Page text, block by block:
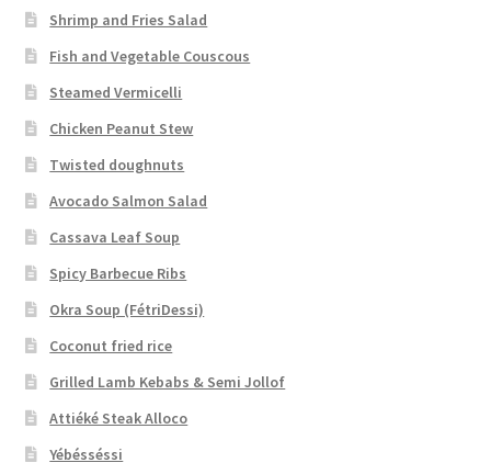
Shrimp and Fries Salad
Fish and Vegetable Couscous
Steamed Vermicelli
Chicken Peanut Stew
Twisted doughnuts
Avocado Salmon Salad
Cassava Leaf Soup
Spicy Barbecue Ribs
Okra Soup (FétriDessi)
Coconut fried rice
Grilled Lamb Kebabs & Semi Jollof
Attiéké Steak Alloco
Yébésséssi